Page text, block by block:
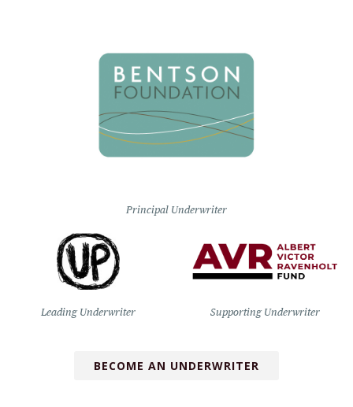
Principal Underwriter
Leading Underwriter Supporting Underwriter
BECOME AN UNDERWRITER